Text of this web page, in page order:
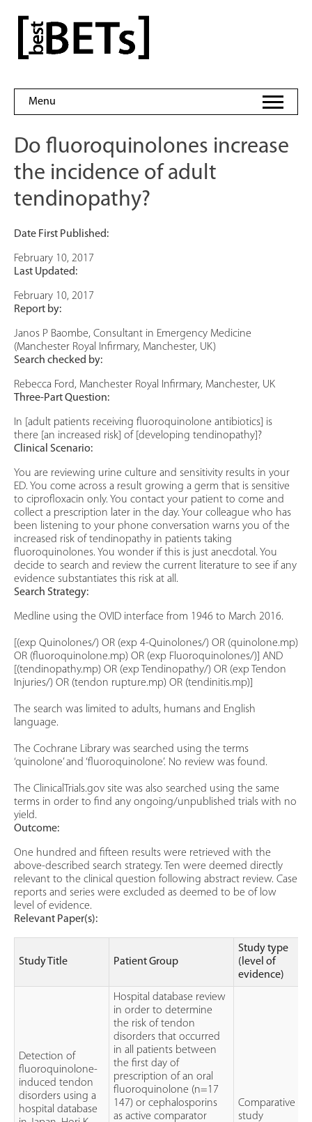
content
bestBETs
Menu
Do fluoroquinolones increase
the incidence of adult
tendinopathy?
Date First Published:
February 10, 2017
Last Updated:
February 10, 2017
Report by:
Janos P Baombe, Consultant in Emergency Medicine
(Manchester Royal Infirmary, Manchester, UK)
Search checked by:
Rebecca Ford, Manchester Royal Infirmary, Manchester, UK
Three-Part Question:
In [adult patients receiving fluoroquinolone antibiotics] is
there [an increased risk] of [developing tendinopathy]?
Clinical Scenario:
You are reviewing urine culture and sensitivity results in your
ED. You come across a result growing a germ that is sensitive
to ciprofloxacin only. You contact your patient to come and
collect a prescription later in the day. Your colleague who has
been listening to your phone conversation warns you of the
increased risk of tendinopathy in patients taking
fluoroquinolones. You wonder if this is just anecdotal. You
decide to search and review the current literature to see if any
evidence substantiates this risk at all.
Search Strategy:
Medline using the OVID interface from 1946 to March 2016.
[(exp Quinolones/) OR (exp 4-Quinolones/) OR (quinolone.mp)
OR (fluoroquinolone.mp) OR (exp Fluoroquinolones/)] AND
[(tendinopathy.mp) OR (exp Tendinopathy/) OR (exp Tendon
Injuries/) OR (tendon rupture.mp) OR (tendinitis.mp)]
The search was limited to adults, humans and English
language.
The Cochrane Library was searched using the terms
‘quinolone’ and ‘fluoroquinolone’. No review was found.
The ClinicalTrials.gov site was also searched using the same
terms in order to find any ongoing/unpublished trials with no
yield.
Outcome:
One hundred and fifteen results were retrieved with the
above-described search strategy. Ten were deemed directly
relevant to the clinical question following abstract review. Case
reports and series were excluded as deemed to be of low
level of evidence.
Relevant Paper(s):
Study Title Patient Group
Study type
(level of
evidence)
Detection of
fluoroquinolone-
induced tendon
disorders using a
hospital database
Hospital database review
in order to determine
the risk of tendon
disorders that occurred
in all patients between
the first day of
prescription of an oral
fluoroquinolone (n=17
147) or cephalosporins
as active comparator
Comparative
study